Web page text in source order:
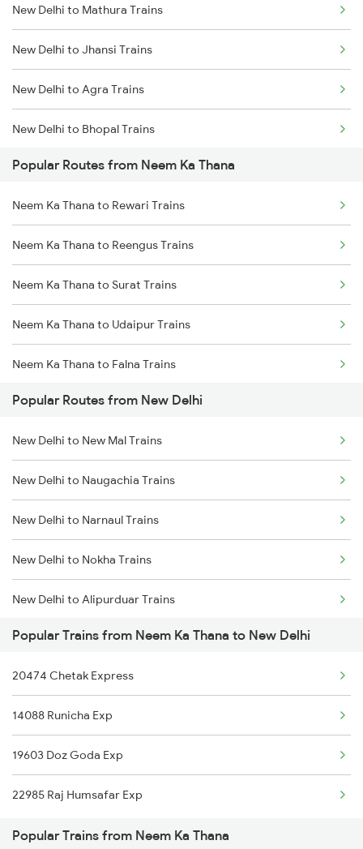
Neem Ka Thana to Udaipur Trains
Neem Ka Thana to Kanwat Trains
Neem Ka Thana to Kishangarh Trains
New Delhi to Mathura Trains
New Delhi to Jhansi Trains
New Delhi to Agra Trains
New Delhi to Bhopal Trains
New Delhi to Mughal Sarai Trains
Popular Routes from Neem Ka Thana
Neem Ka Thana to Rewari Trains
Neem Ka Thana to Reengus Trains
Neem Ka Thana to Surat Trains
Neem Ka Thana to Udaipur Trains
Neem Ka Thana to Falna Trains
Neem Ka Thana to Phulera Trains
Neem Ka Thana to Kanwat Trains
Neem Ka Thana to Ahmedabad Trains
Neem Ka Thana to Ajmer Trains
Neem Ka Thana to Bhilwara Trains
Neem Ka Thana to Vadodara Trains
Popular Routes from New Delhi
New Delhi to New Mal Trains
New Delhi to Naugachia Trains
New Delhi to Narnaul Trains
New Delhi to Nokha Trains
New Delhi to Alipurduar Trains
New Delhi to Narkhed Trains
New Delhi to Norla Road Trains
New Delhi to Narwana Trains
New Delhi to Nasirabad Trains
New Delhi to New Tinsukia Trains
New Delhi to Narsinghpur Trains
Popular Trains from Neem Ka Thana to New Delhi
20474 Chetak Express
14088 Runicha Exp
19603 Doz Goda Exp
22985 Raj Humsafar Exp
Popular Trains from Neem Ka Thana